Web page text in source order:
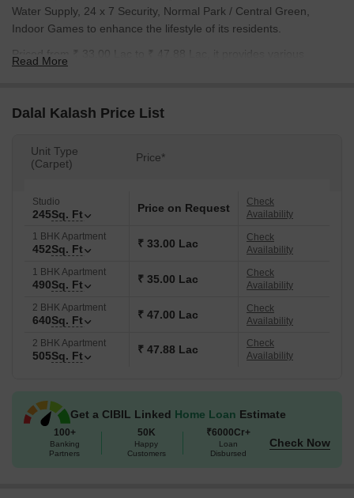
Water Supply, 24 x 7 Security, Normal Park / Central Green,
Indoor Games to enhance the lifestyle of its residents.
Priced from ₹ 33.00 Lac to ₹ 47.88 Lac, it provides various
BHK: ₹ 47.00 Lac available. Residents will appreciate the
Bank, State Bank Of India, Gp Parshik Sahakari Bank, Kotak
Read More
Dalal Kalash Price List
Unit Type
(Carpet)
Price*
Studio
245Sq. Ft Price on Request
Check
Availability
1 BHK Apartment
452Sq. Ft ₹ 33.00 Lac
Check
Availability
1 BHK Apartment
490Sq. Ft ₹ 35.00 Lac
Check
Availability
2 BHK Apartment
640Sq. Ft ₹ 47.00 Lac
Check
Availability
2 BHK Apartment
505Sq. Ft ₹ 47.88 Lac
Check
Availability
Get a CIBIL Linked Home Loan Estimate
100+
Banking
Partners
50K
Happy
Customers
₹6000Cr+
Loan
Disbursed
Check Now